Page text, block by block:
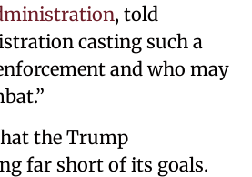
, told
casting such a
and who may
the Trump
far short of its goals.